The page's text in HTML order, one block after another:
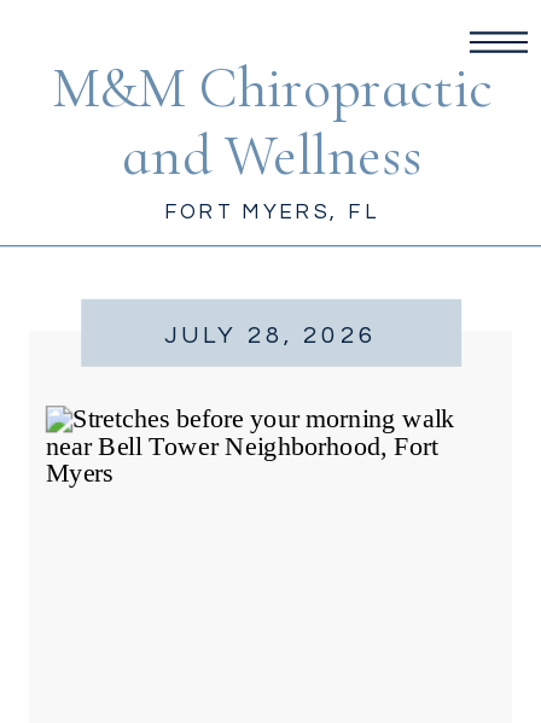
FORT MYERS, FL
M&M Chiropractic
and Wellness
JULY 28, 2026